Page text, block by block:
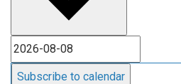
Subscribe to calendar